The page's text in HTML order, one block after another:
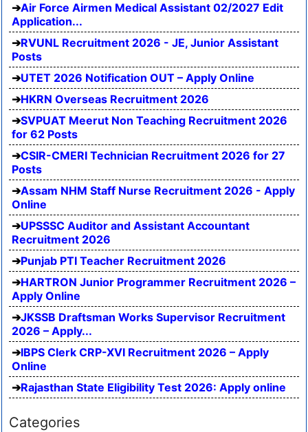
Air Force Airmen Medical Assistant 02/2027 Edit
Application...
RVUNL Recruitment 2026 - JE, Junior Assistant
Posts
UTET 2026 Notification OUT – Apply Online
HKRN Overseas Recruitment 2026
SVPUAT Meerut Non Teaching Recruitment 2026
for 62 Posts
CSIR-CMERI Technician Recruitment 2026 for 27
Posts
Assam NHM Staff Nurse Recruitment 2026 - Apply
Online
UPSSSC Auditor and Assistant Accountant
Recruitment 2026
Punjab PTI Teacher Recruitment 2026
HARTRON Junior Programmer Recruitment 2026 –
Apply Online
JKSSB Draftsman Works Supervisor Recruitment
2026 – Apply...
IBPS Clerk CRP-XVI Recruitment 2026 – Apply
Online
Rajasthan State Eligibility Test 2026: Apply online
Categories